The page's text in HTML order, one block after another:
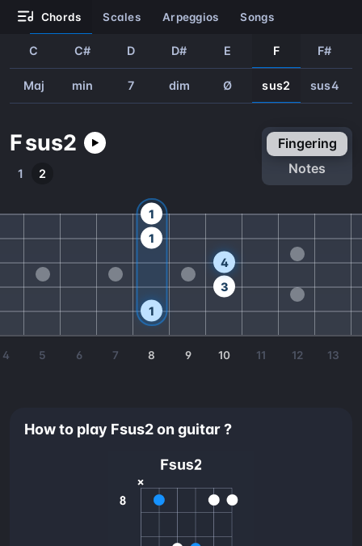
chords scales arpeggios songs
C C# D D# E F F#
Maj min 7 dim Ø sus2 sus4
Fsus2
1 2
fingering
notes
4 5 6 7 8 9 10 11 12 13
1
3
4
1
1
How to play Fsus2 on guitar ?